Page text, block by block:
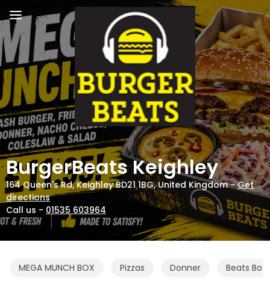
BurgerBeats Keighley
164 Queen's Rd, Keighley BD21 1BG, United Kingdom -Get
directions
Call us - 01535 603964
MEGA MUNCH BOX Pizzas Donner Beats Box